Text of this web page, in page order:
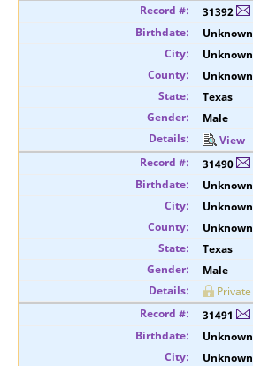
31392
Unknown
Unknown
Unknown
Texas
Male
View
31490
Unknown
Unknown
Unknown
Texas
Male
Private
31491
Unknown
Unknown